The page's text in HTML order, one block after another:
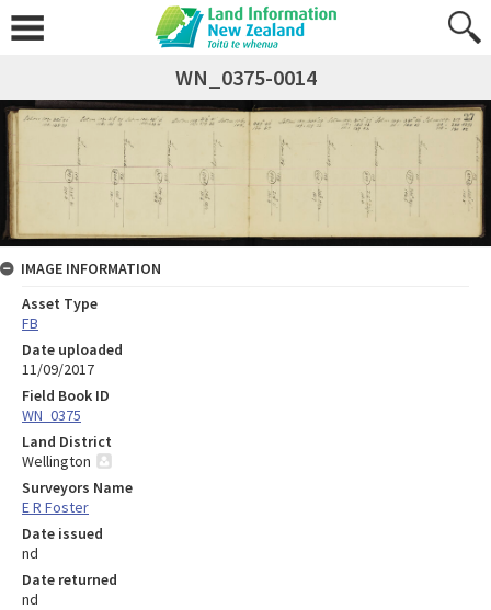
WN_0375-0014
IMAGE INFORMATION
Asset Type
FB
Date uploaded
11/09/2017
Field Book ID
WN_0375
Land District
Wellington
Surveyors Name
E R Foster
Date issued
nd
Date returned
nd